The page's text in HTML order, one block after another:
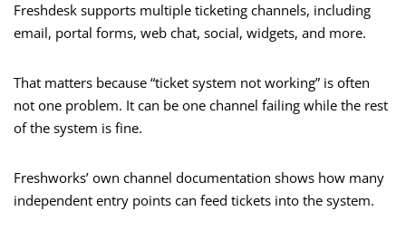
Freshdesk supports multiple ticketing channels, including
email, portal forms, web chat, social, widgets, and more.
That matters because “ticket system not working” is often
not one problem. It can be one channel failing while the rest
of the system is fine.
Freshworks’ own channel documentation shows how many
independent entry points can feed tickets into the system.